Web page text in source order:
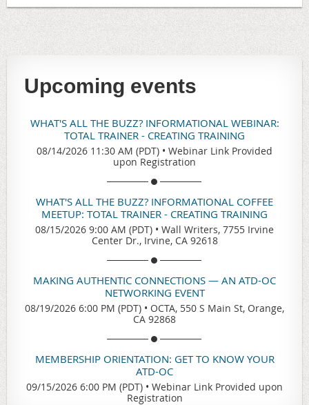
Upcoming events
WHAT'S ALL THE BUZZ? INFORMATIONAL WEBINAR:
TOTAL TRAINER - CREATING TRAINING
08/14/2026 11:30 AM (PDT) • Webinar Link Provided
upon Registration
WHAT'S ALL THE BUZZ? INFORMATIONAL COFFEE
MEETUP: TOTAL TRAINER - CREATING TRAINING
08/15/2026 9:00 AM (PDT) • Wall Writers, 7755 Irvine
Center Dr., Irvine, CA 92618
MAKING AUTHENTIC CONNECTIONS — AN ATD-OC
NETWORKING EVENT
08/19/2026 6:00 PM (PDT) • OCTA, 550 S Main St, Orange,
CA 92868
MEMBERSHIP ORIENTATION: GET TO KNOW YOUR
ATD-OC
09/15/2026 6:00 PM (PDT) • Webinar Link Provided upon
Registration